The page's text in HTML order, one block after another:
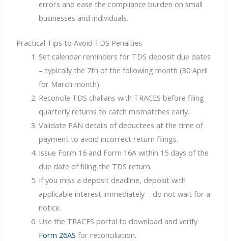
errors and ease the compliance burden on small
businesses and individuals.
Practical Tips to Avoid TDS Penalties
Set calendar reminders for TDS deposit due dates
– typically the 7th of the following month (30 April
for March month).
Reconcile TDS challans with TRACES before filing
quarterly returns to catch mismatches early.
Validate PAN details of deductees at the time of
payment to avoid incorrect return filings.
Issue Form 16 and Form 16A within 15 days of the
due date of filing the TDS return.
If you miss a deposit deadline, deposit with
applicable interest immediately – do not wait for a
notice.
Use the TRACES portal to download and verify
Form 26AS for reconciliation.